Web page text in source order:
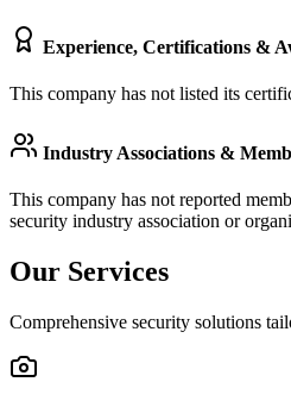
Experience, Certifications &
This company has not listed its
Industry Associations &
This company has not reported
security industry association or
Our Services
Comprehensive security solutions